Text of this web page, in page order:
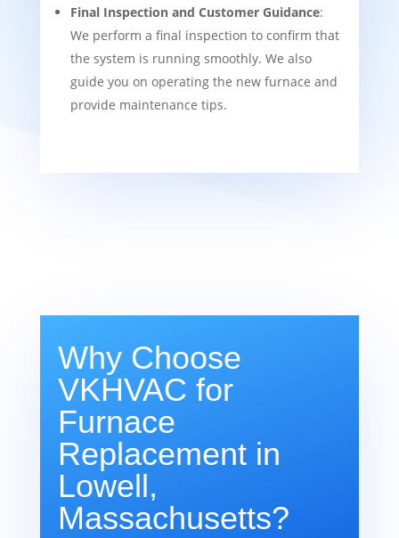
Final Inspection and Customer Guidance:
We perform a final inspection to confirm that
the system is running smoothly. We also
guide you on operating the new furnace and
provide maintenance tips.
Why Choose
VKHVAC for
Furnace
Replacement in
Lowell,
Massachusetts?